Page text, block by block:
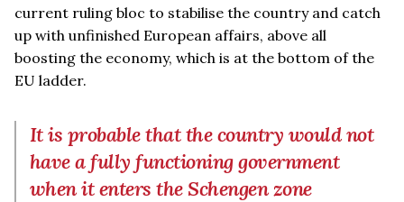
current ruling bloc to stabilise the country and catch
up with unfinished European affairs, above all
boosting the economy, which is at the bottom of the
EU ladder.
It is probable that the country would not
have a fully functioning government
when it enters the Schengen zone